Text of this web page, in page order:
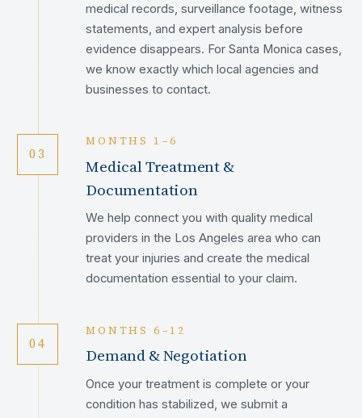
medical records, surveillance footage, witness
statements, and expert analysis before
evidence disappears. For Santa Monica cases,
we know exactly which local agencies and
businesses to contact.
03
MONTHS 1–6
Medical Treatment &
Documentation
We help connect you with quality medical
providers in the Los Angeles area who can
treat your injuries and create the medical
documentation essential to your claim.
04
MONTHS 6–12
Demand & Negotiation
Once your treatment is complete or your
condition has stabilized, we submit a